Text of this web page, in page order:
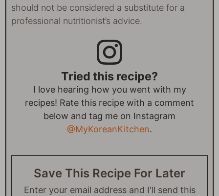
should not be considered a substitute for a
professional nutritionist’s advice.
Tried this recipe?
I love hearing how you went with my
recipes! Rate this recipe with a comment
below and tag me on Instagram
@MyKoreanKitchen.
Save This Recipe For Later
Enter your email address and I'll send this